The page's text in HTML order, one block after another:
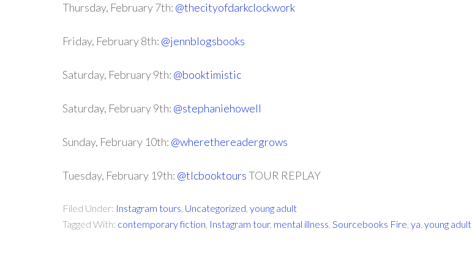
Thursday, February 7th: @thecityofdarkclockwork
Friday, February 8th: @jennblogsbooks
Saturday, February 9th: @booktimistic
Saturday, February 9th: @stephaniehowell
Sunday, February 10th: @wherethereadergrows
Tuesday, February 19th: @tlcbooktoursTOUR REPLAY
Filed Under: Instagram tours Uncategorized young adult
Tagged With: contemporary fiction Instagram tour, mental illness Sourcebooks Fire ya young adult